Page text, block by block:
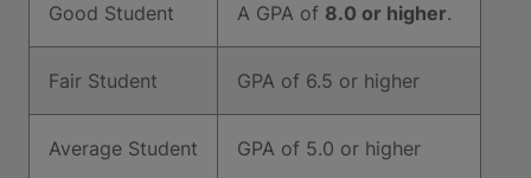
Good Student A GPA of 8.0 or higher.
Fair Student GPA of 6.5 or higher
Average Student GPA of 5.0 or higher